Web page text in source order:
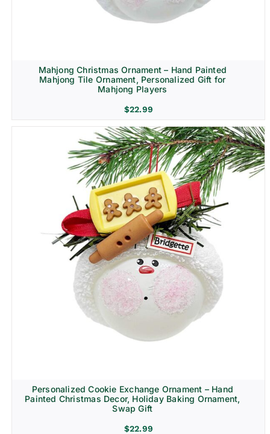
Mahjong Christmas Ornament – Hand Painted
Mahjong Tile Ornament, Personalized Gift for
Mahjong Players
$22.99
Personalized Cookie Exchange Ornament – Hand
Painted Christmas Decor, Holiday Baking Ornament,
Swap Gift
$22.99